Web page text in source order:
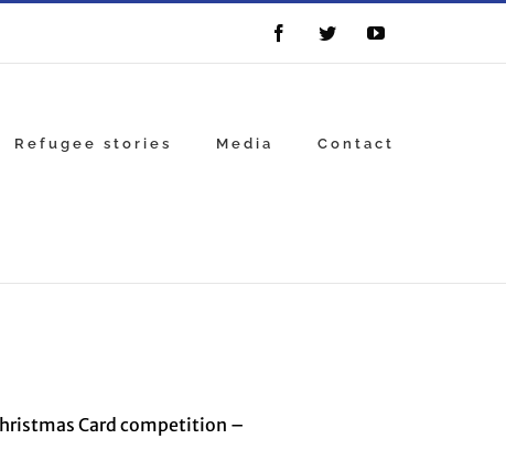
FacebookTwitterYouTube
Refugee stories Media Contact
Card competition –